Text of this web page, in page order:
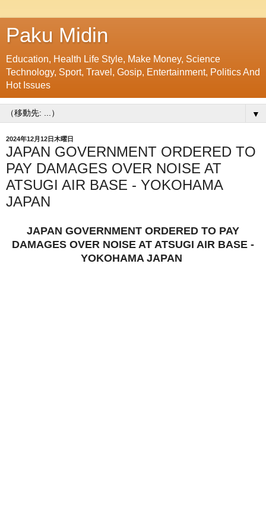
Paku Midin
Education, Health Life Style, Make Money, Science
Technology, Sport, Travel, Gosip, Entertainment, Politics And
Hot Issues
▼
2024年12月12日木曜日
JAPAN GOVERNMENT ORDERED TO
PAY DAMAGES OVER NOISE AT
ATSUGI AIR BASE - YOKOHAMA
JAPAN
JAPAN GOVERNMENT ORDERED TO PAY
DAMAGES OVER NOISE AT ATSUGI AIR BASE -
YOKOHAMA JAPAN